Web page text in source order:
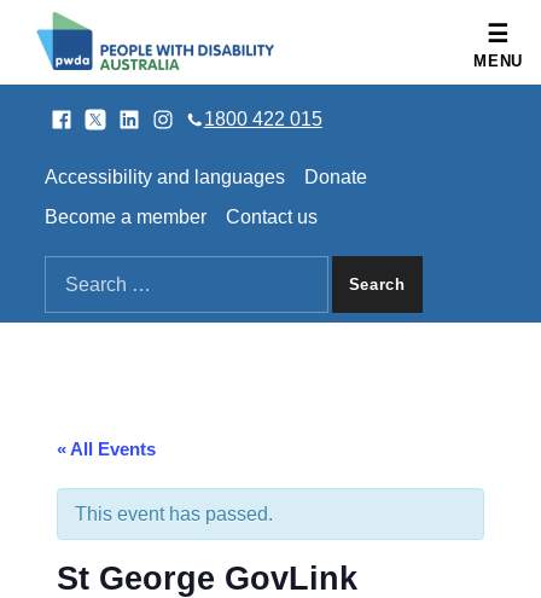
People with Disability Australia
SOCIAL LINKS
Facebook
TwitterLinkedInInstagram
1800 422 015
Accessibility and languages
Donate
Become a member
Contact us
SEARCH THE SITE
Search for:
MENU
« All Events
This event has passed.
St George GovLink